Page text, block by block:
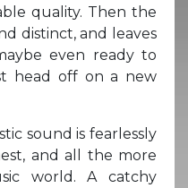
quality. Then the
distinct, and leaves
even ready to
head off on a new
sound is fearlessly
and all the more
world. A catchy